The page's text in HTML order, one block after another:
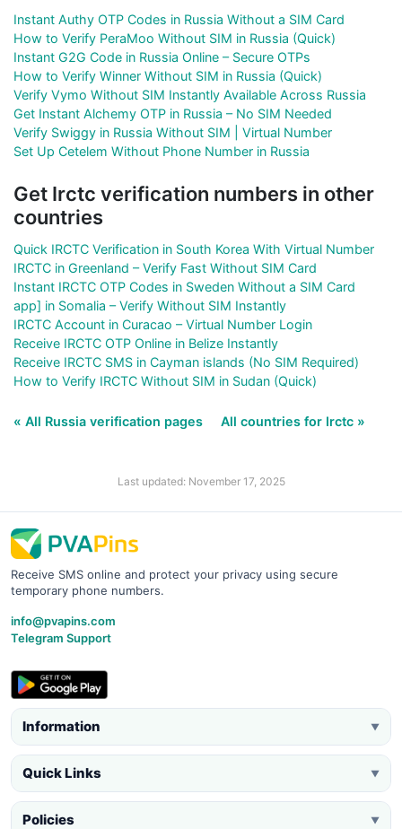
Instant Authy OTP Codes in Russia Without a SIM Card
How to Verify PeraMoo Without SIM in Russia (Quick)
Instant G2G Code in Russia Online – Secure OTPs
How to Verify Winner Without SIM in Russia (Quick)
Verify Vymo Without SIM Instantly Available Across Russia
Get Instant Alchemy OTP in Russia – No SIM Needed
Verify Swiggy in Russia Without SIM | Virtual Number
Set Up Cetelem Without Phone Number in Russia
Get Irctc verification numbers in other
countries
Quick IRCTC Verification in South Korea With Virtual Number
IRCTC in Greenland – Verify Fast Without SIM Card
Instant IRCTC OTP Codes in Sweden Without a SIM Card
app] in Somalia – Verify Without SIM Instantly
IRCTC Account in Curacao – Virtual Number Login
Receive IRCTC OTP Online in Belize Instantly
Receive IRCTC SMS in Cayman islands (No SIM Required)
How to Verify IRCTC Without SIM in Sudan (Quick)
« All Russia verification pages All countries for Irctc »
Last updated: November 17, 2025
Receive SMS online and protect your privacy using secure
temporary phone numbers.
info@pvapins.com
Telegram Support
Information ▼
Quick Links ▼
Policies ▼